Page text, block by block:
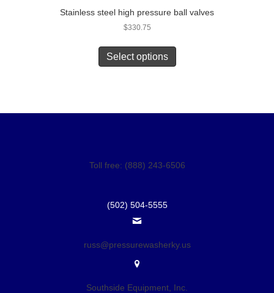
Stainless steel high pressure ball valves
$330.75
Select options
Toll free: (888) 243-6506
(502) 504-5555
russ@pressurewasherky.us
Southside Equipment, Inc.